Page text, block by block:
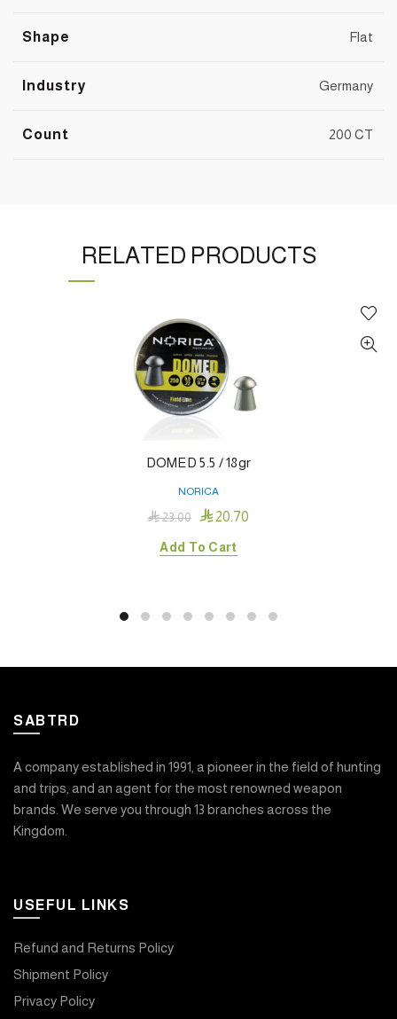
Shape Flat
Industry Germany
Count 200 CT
RELATED PRODUCTS
DOMED 5.5 / 18gr
NORICA
23.00 20.70
Add To Cart
SABTRD
A company established in 1991, a pioneer in the field of hunting
and trips, and an agent for the most renowned weapon
brands. We serve you through 13 branches across the
Kingdom.
USEFUL LINKS
Refund and Returns Policy
Shipment Policy
Privacy Policy